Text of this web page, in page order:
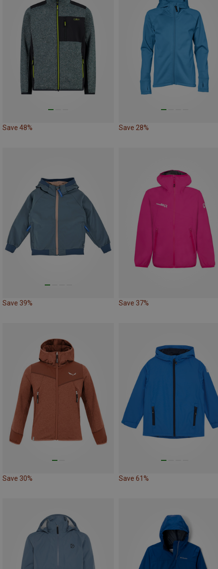
Save 48% Save 28%
Save 39% Save 37%
Save 30% Save 61%